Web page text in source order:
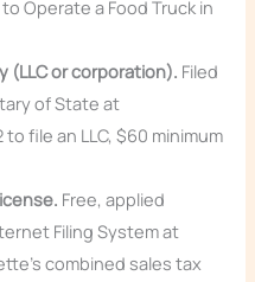
Operate a Food Truck in
(LLC or corporation). Filed
of State at
to file an LLC, $60 minimum
Free, applied
Filing System at
combined sales tax